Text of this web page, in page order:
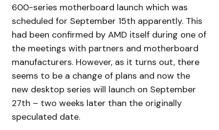
600-series motherboard launch which was
scheduled for September 15th apparently. This
had been confirmed by AMD itself during one of
the meetings with partners and motherboard
manufacturers. However, as it turns out, there
seems to be a change of plans and now the
new desktop series will launch on September
27th – two weeks later than the originally
speculated date.